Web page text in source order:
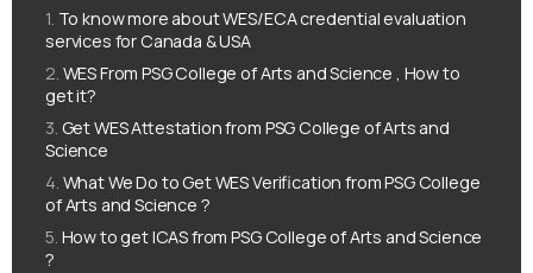
To know more about WES/ECA credential evaluation
services for Canada & USA
WES From PSG College of Arts and Science , How to
get it?
Get WES Attestation from PSG College of Arts and
Science
What We Do to Get WES Verification from PSG College
of Arts and Science ?
How to get ICAS from PSG College of Arts and Science
?